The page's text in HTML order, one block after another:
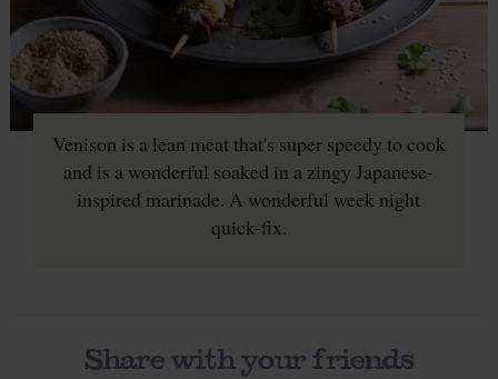
Venison is a lean meat that's super speedy to cook
and is a wonderful soaked in a zingy Japanese-
inspired marinade. A wonderful week night
quick-fix.
Share with your friends